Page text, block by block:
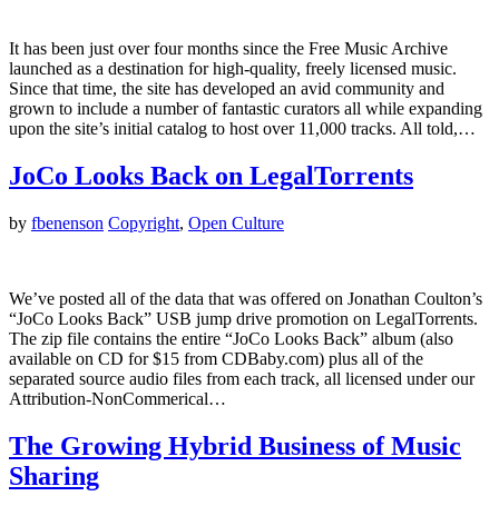
It has been just over four months since the Free Music Archive
launched as a destination for high-quality, freely licensed music.
Since that time, the site has developed an avid community and
grown to include a number of fantastic curators all while expanding
upon the site’s initial catalog to host over 11,000 tracks. All told,…
JoCo Looks Back on LegalTorrents
by fbenenson Copyright, Open Culture
We’ve posted all of the data that was offered on Jonathan Coulton’s
“JoCo Looks Back” USB jump drive promotion on LegalTorrents.
The zip file contains the entire “JoCo Looks Back” album (also
available on CD for $15 from CDBaby.com) plus all of the
separated source audio files from each track, all licensed under our
Attribution-NonCommerical…
The Growing Hybrid Business of Music
Sharing